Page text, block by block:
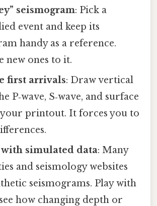
seismogram: Pick a
event and keep its
handy as a reference.
new ones to it.
first arrivals: Draw vertical
P‑wave, S‑wave, and surface
your printout. It forces you to
with simulated data: Many
and seismology websites
seismograms. Play with
how changing depth or